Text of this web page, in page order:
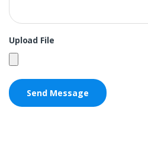
Upload File